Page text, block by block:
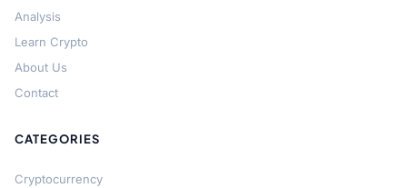
Analysis
Learn Crypto
About Us
Contact
CATEGORIES
Cryptocurrency